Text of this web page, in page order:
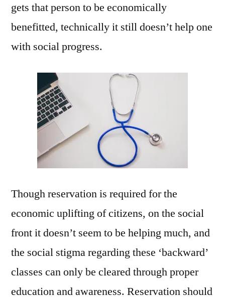
gets that person to be economically
benefitted, technically it still doesn’t help one
with social progress.
Though reservation is required for the
economic uplifting of citizens, on the social
front it doesn’t seem to be helping much, and
the social stigma regarding these ‘backward’
classes can only be cleared through proper
education and awareness. Reservation should